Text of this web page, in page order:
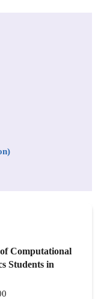
Computational
Students in